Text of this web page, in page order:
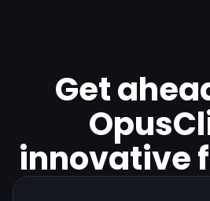
Get
innovative